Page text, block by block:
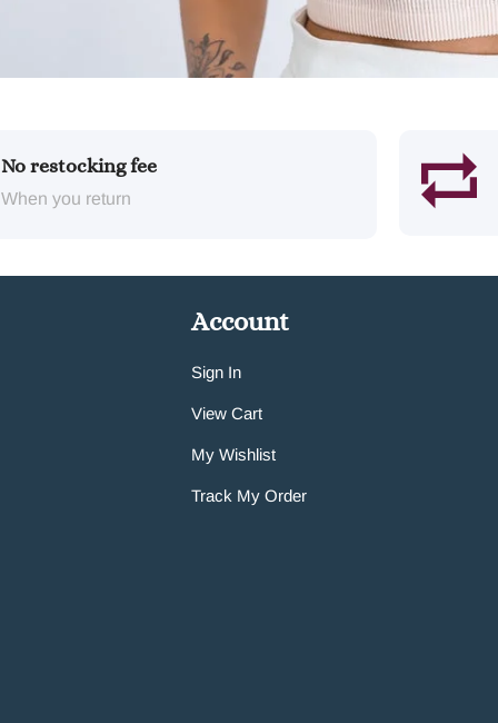
No restocking fee
When you return
Account
Sign In
View Cart
My Wishlist
Track My Order